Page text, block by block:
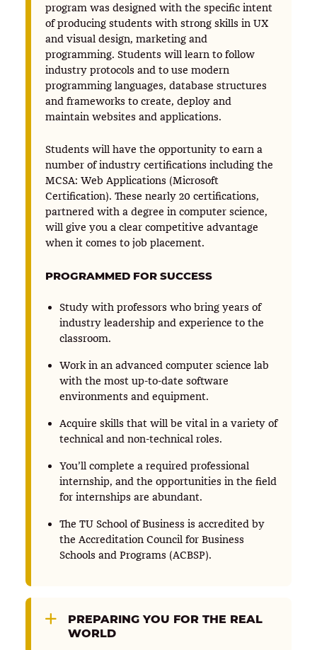
program was designed with the specific intent
of producing students with strong skills in UX
and visual design, marketing and
programming. Students will learn to follow
industry protocols and to use modern
programming languages, database structures
and frameworks to create, deploy and
maintain websites and applications.
Students will have the opportunity to earn a
number of industry certifications including the
MCSA: Web Applications (Microsoft
Certification). These nearly 20 certifications,
partnered with a degree in computer science,
will give you a clear competitive advantage
when it comes to job placement.
PROGRAMMED FOR SUCCESS
Study with professors who bring years of
industry leadership and experience to the
classroom.
Work in an advanced computer science lab
with the most up-to-date software
environments and equipment.
Acquire skills that will be vital in a variety of
technical and non-technical roles.
You’ll complete a required professional
internship, and the opportunities in the field
for internships are abundant.
The TU School of Business is accredited by
the Accreditation Council for Business
Schools and Programs (ACBSP).
PREPARING YOU FOR THE REAL
WORLD